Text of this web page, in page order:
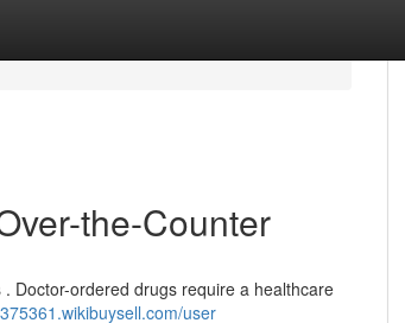
the-Counter
Doctor-ordered drugs require a healthcare
user